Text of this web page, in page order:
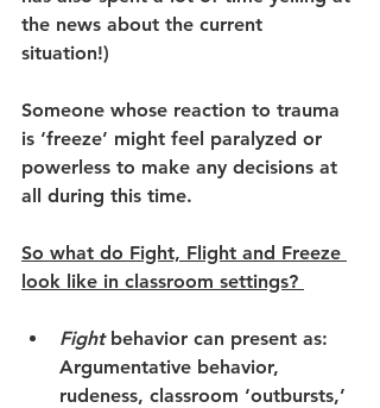
the news about the current
situation!)
Someone whose reaction to trauma
is ‘freeze’ might feel paralyzed or
powerless to make any decisions at
all during this time.
So what do Fight, Flight and Freeze
look like in classroom settings?
Fight behavior can present as:
Argumentative behavior,
rudeness, classroom ‘outbursts,’